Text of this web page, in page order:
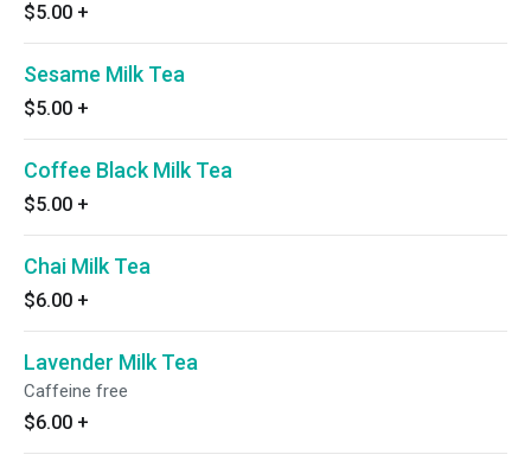
$5.00 +
Sesame Milk Tea
$5.00 +
Coffee Black Milk Tea
$5.00 +
Chai Milk Tea
$6.00 +
Lavender Milk Tea
Caffeine free
$6.00 +